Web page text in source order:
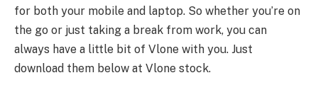
for both your mobile and laptop. So whether you’re on
the go or just taking a break from work, you can
always have a little bit of Vlone with you. Just
download them below at Vlone stock.